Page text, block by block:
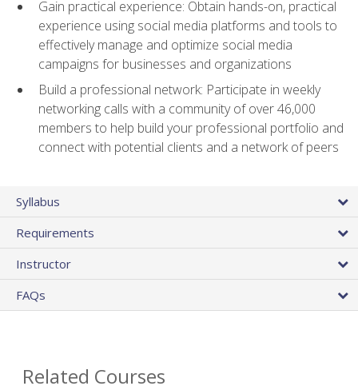
Gain practical experience: Obtain hands-on, practical
experience using social media platforms and tools to
effectively manage and optimize social media
campaigns for businesses and organizations
Build a professional network: Participate in weekly
networking calls with a community of over 46,000
members to help build your professional portfolio and
connect with potential clients and a network of peers
Syllabus
Requirements
Instructor
FAQs
Related Courses